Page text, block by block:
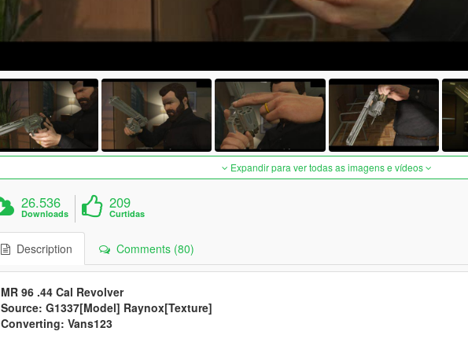
Expandir para ver todas as imagens e vídeos
26.536
Downloads
209
Curtidas
Description Comments (80)
MR 96 .44 Cal Revolver
Source: G1337[Model] Raynox[Texture]
Converting: Vans123